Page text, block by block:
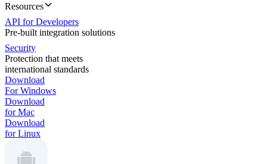
Resources
API for Developers
Pre-built integration solutions
Security
Protection that meets
international standards
Download
For Windows
Download
for Mac
Download
for Linux